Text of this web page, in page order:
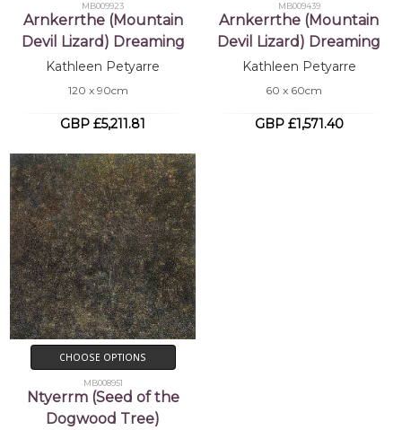
MB009923
Arnkerrthe (Mountain
Devil Lizard) Dreaming
Kathleen Petyarre
120 x 90cm
GBP £5,211.81
MB009439
Arnkerrthe (Mountain
Devil Lizard) Dreaming
Kathleen Petyarre
60 x 60cm
GBP £1,571.40
CHOOSE OPTIONS
MB008951
Ntyerrm (Seed of the
Dogwood Tree)